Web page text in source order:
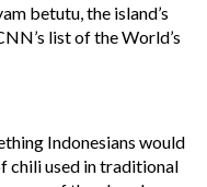
betutu, the island’s
list of the World’s
Indonesians would
chili used in traditional